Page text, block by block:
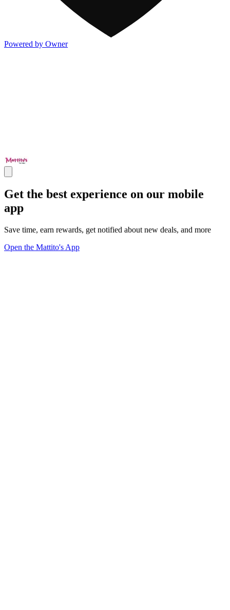
Powered by Owner
Get the best experience on our mobile
app
Save time, earn rewards, get notified about new deals, and more
Open the Mattito's App